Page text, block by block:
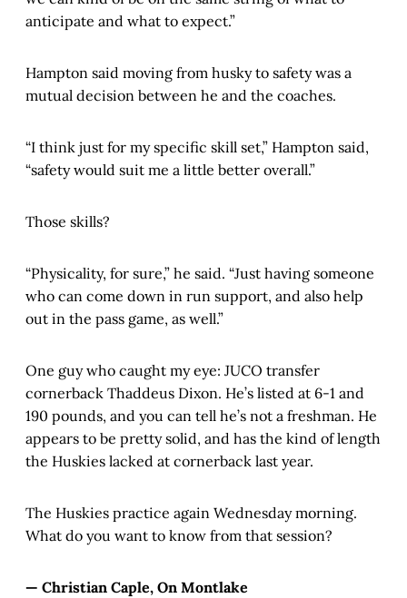
anticipate and what to expect.”
Hampton said moving from husky to safety was a
mutual decision between he and the coaches.
“I think just for my specific skill set,” Hampton said,
“safety would suit me a little better overall.”
Those skills?
“Physicality, for sure,” he said. “Just having someone
who can come down in run support, and also help
out in the pass game, as well.”
One guy who caught my eye: JUCO transfer
cornerback Thaddeus Dixon. He’s listed at 6-1 and
190 pounds, and you can tell he’s not a freshman. He
appears to be pretty solid, and has the kind of length
the Huskies lacked at cornerback last year.
The Huskies practice again Wednesday morning.
What do you want to know from that session?
— Christian Caple, On Montlake